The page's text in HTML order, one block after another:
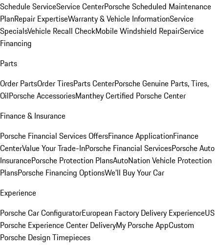
Schedule ServiceService CenterPorsche Scheduled Maintenance
PlanRepair ExpertiseWarranty & Vehicle InformationService
SpecialsVehicle Recall CheckMobile Windshield RepairService
Financing
Parts
Order PartsOrder TiresParts CenterPorsche Genuine Parts, Tires,
OilPorsche AccessoriesManthey Certified Porsche Center
Finance & Insurance
Porsche Financial Services OffersFinance ApplicationFinance
CenterValue Your Trade-InPorsche Financial ServicesPorsche Auto
InsurancePorsche Protection PlansAutoNation Vehicle Protection
PlansPorsche Financing OptionsWe'll Buy Your Car
Experience
Porsche Car ConfiguratorEuropean Factory Delivery ExperienceUS
Porsche Experience Center DeliveryMy Porsche AppCustom
Porsche Design Timepieces